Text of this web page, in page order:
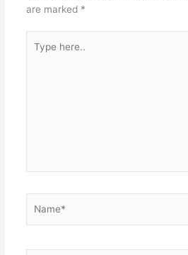
are marked *
here..